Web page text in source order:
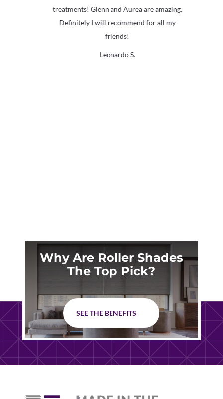
treatments! Glenn and Aurea are amazing.
Definitely I will recommend for all my
friends!
Leonardo S.
Why Are Roller Shades
The Top Pick?
SEE THE BENEFITS